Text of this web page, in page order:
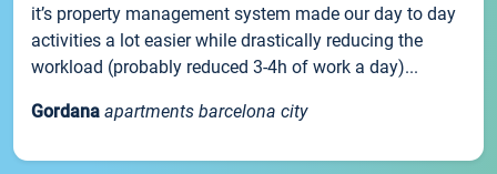
it’s property management system made our day to day
activities a lot easier while drastically reducing the
workload (probably reduced 3-4h of work a day)...
Gordana apartments barcelona city